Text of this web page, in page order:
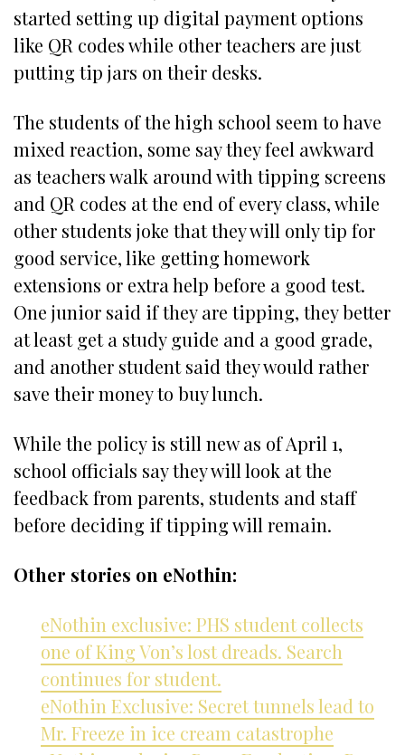
started setting up digital payment options
like QR codes while other teachers are just
putting tip jars on their desks.
The students of the high school seem to have
mixed reaction, some say they feel awkward
as teachers walk around with tipping screens
and QR codes at the end of every class, while
other students joke that they will only tip for
good service, like getting homework
extensions or extra help before a good test.
One junior said if they are tipping, they better
at least get a study guide and a good grade,
and another student said they would rather
save their money to buy lunch.
While the policy is still new as of April 1,
school officials say they will look at the
feedback from parents, students and staff
before deciding if tipping will remain.
Other stories on eNothin:
eNothin exclusive: PHS student collects
one of King Von’s lost dreads. Search
continues for student.
eNothin Exclusive: Secret tunnels lead to
Mr. Freeze in ice cream catastrophe